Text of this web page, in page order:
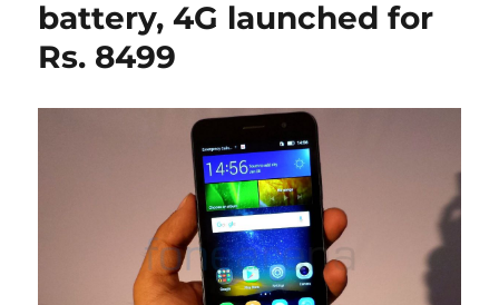
battery, 4G launched for
Rs. 8499